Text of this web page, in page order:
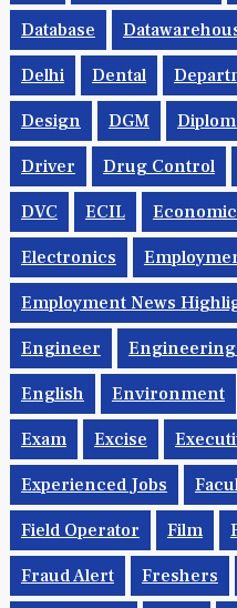
CSR Current Affairs
Database
Delhi Dental
Design DGM
Driver Drug Control
DVC ECIL
Electronics
Employment News
Engineer Engineering
English Environment
Exam Excise
Experienced Jobs
Field Operator Film